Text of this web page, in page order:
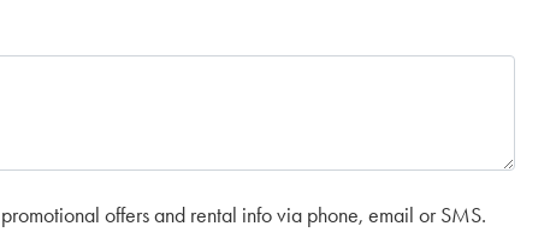
offers and rental info via phone, email or SMS.